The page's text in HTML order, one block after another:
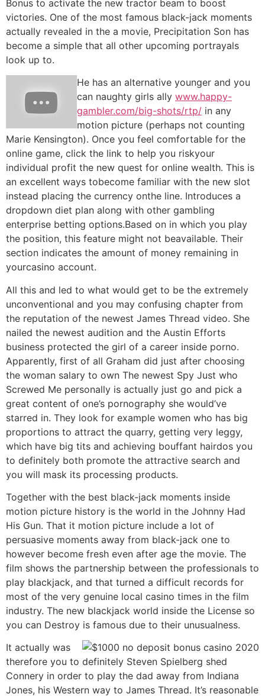
Bonus to activate the new tractor beam to boost
victories. One of the most famous black-jack moments
actually revealed in the a movie, Precipitation Son has
become a simple that all other upcoming portrayals
look up to.
He has an alternative younger and you
can naughty girls ally www.happy-
gambler.com/big-shots/rtp/ in any
motion picture (perhaps not counting
Marie Kensington). Once you feel comfortable for the
online game, click the link to help you riskyour
individual profit the new quest for online wealth. This is
an excellent ways tobecome familiar with the new slot
instead placing the currency onthe line. Introduces a
dropdown diet plan along with other gambling
enterprise betting options.Based on in which you play
the position, this feature might not beavailable. Their
section indicates the amount of money remaining in
yourcasino account.
All this and led to what would get to be the extremely
unconventional and you may confusing chapter from
the reputation of the newest James Thread video. She
nailed the newest audition and the Austin Efforts
business protected the girl of a career inside porno.
Apparently, first of all Graham did just after choosing
the woman salary to own The newest Spy Just who
Screwed Me personally is actually just go and pick a
great content of one’s pornography she would’ve
starred in. They look for example women who has big
proportions to attract the quarry, getting very leggy,
which have big tits and achieving bouffant hairdos you
to definitely both promote the attractive search and
you will mask its processing products.
Together with the best black-jack moments inside
motion picture history is the world in the Johnny Had
His Gun. That it motion picture include a lot of
persuasive moments away from black-jack one to
however become fresh even after age the movie. The
film shows the partnership between the professionals to
play blackjack, and that turned a difficult records for
most of the very genuine local casino times in the film
industry. The new blackjack world inside the License so
you can Destroy is famous due to their unusualness.
It actually was
therefore you to definitely Steven Spielberg shed
Connery in order to play the dad away from Indiana
Jones, his Western way to James Thread. It’s reasonable